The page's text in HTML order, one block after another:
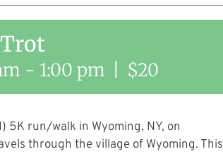
- 1:00 pm $20
5K run/walk in Wyoming, NY, on
through the village of Wyoming. This